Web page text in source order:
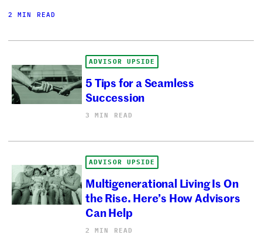
2 MIN READ
ADVISOR UPSIDE
5 Tips for a Seamless
Succession
3 MIN READ
ADVISOR UPSIDE
Multigenerational Living Is On
the Rise. Here’s How Advisors
Can Help
2 MIN READ